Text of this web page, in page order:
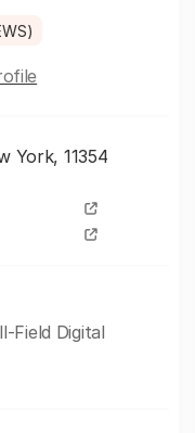
York, 11354
Field Digital